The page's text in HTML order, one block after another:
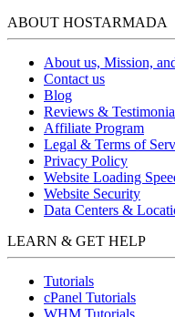
ABOUT HOSTARMADA
About us, Mission,
Contact us
Blog
Reviews &
Affiliate Program
Legal & Terms of
Privacy Policy
Website Loading
Website Security
Data Centers &
LEARN & GET HELP
Tutorials
cPanel Tutorials
WHM Tutorials